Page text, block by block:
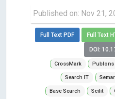
Published on: Nov 21,
Full Text PDF Full Text
DOI:
CrossMark Publons
Search IT
Base Search Scilit